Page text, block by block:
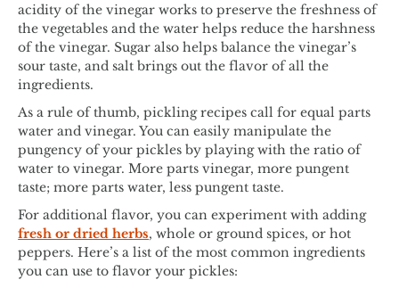
acidity of the vinegar works to preserve the freshness of
the vegetables and the water helps reduce the harshness
of the vinegar. Sugar also helps balance the vinegar’s
sour taste, and salt brings out the flavor of all the
ingredients.
As a rule of thumb, pickling recipes call for equal parts
water and vinegar. You can easily manipulate the
pungency of your pickles by playing with the ratio of
water to vinegar. More parts vinegar, more pungent
taste; more parts water, less pungent taste.
For additional flavor, you can experiment with adding
fresh or dried herbs, whole or ground spices, or hot
peppers. Here’s a list of the most common ingredients
you can use to flavor your pickles: